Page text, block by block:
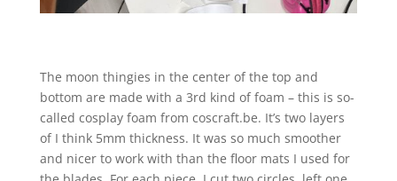
The moon thingies in the center of the top and
bottom are made with a 3rd kind of foam – this is so-
called cosplay foam from coscraft.be. It’s two layers
of I think 5mm thickness. It was so much smoother
and nicer to work with than the floor mats I used for